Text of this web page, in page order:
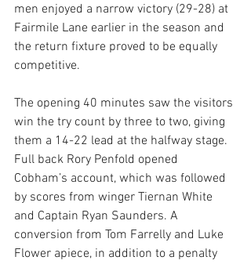
men enjoyed a narrow victory (29-28) at
Fairmile Lane earlier in the season and
the return fixture proved to be equally
competitive.
The opening 40 minutes saw the visitors
win the try count by three to two, giving
them a 14-22 lead at the halfway stage.
Full back Rory Penfold opened
Cobham’s account, which was followed
by scores from winger Tiernan White
and Captain Ryan Saunders. A
conversion from Tom Farrelly and Luke
Flower apiece, in addition to a penalty